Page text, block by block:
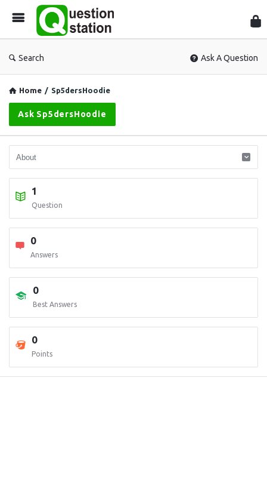
Search Ask A Question
Home / Sp5dersHoodie
Ask Sp5dersHoodie
1
Question
0
Answers
0
Best Answers
0
Points